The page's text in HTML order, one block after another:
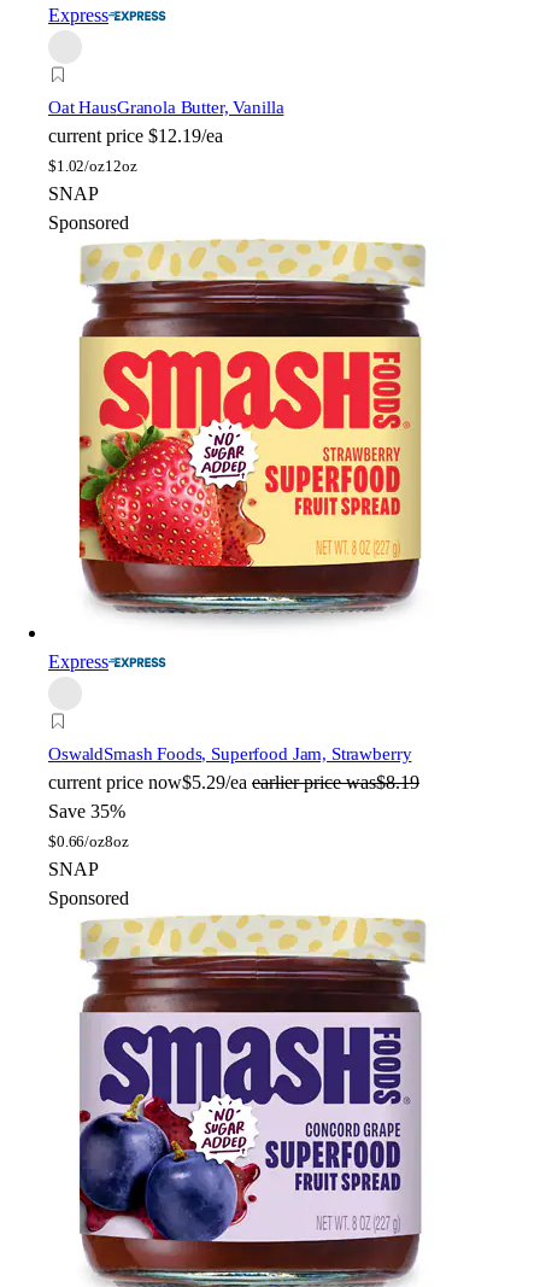
Express
Oat HausGranola Butter, Vanilla
current price $12.19/ea
$1.02/oz12oz
SNAP
Sponsored
Express
OswaldSmash Foods, Superfood Jam, Strawberry
current price now$5.29/ea earlier price was$8.19
Save 35%
$0.66/oz8oz
SNAP
Sponsored